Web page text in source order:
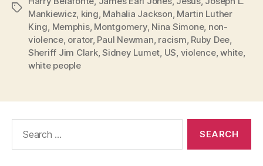
Tags
Mankiewicz, king, Mahalia Jackson, Martin Luther
King, Memphis, Montgomery, Nina Simone, non-
violence, orator, Paul Newman, racism, Ruby Dee,
Sheriff Jim Clark,Sidney Lumet, US, violence,white,
white people